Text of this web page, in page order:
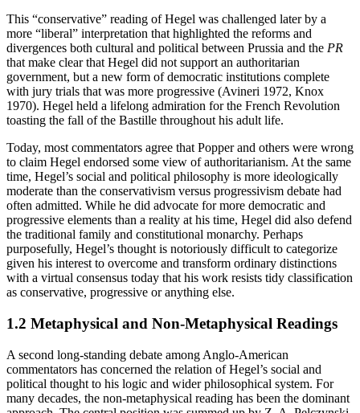
This “conservative” reading of Hegel was challenged later by a
more “liberal” interpretation that highlighted the reforms and
divergences both cultural and political between Prussia and the PR
that make clear that Hegel did not support an authoritarian
government, but a new form of democratic institutions complete
with jury trials that was more progressive (Avineri 1972, Knox
1970). Hegel held a lifelong admiration for the French Revolution
toasting the fall of the Bastille throughout his adult life.
Today, most commentators agree that Popper and others were wrong
to claim Hegel endorsed some view of authoritarianism. At the same
time, Hegel’s social and political philosophy is more ideologically
moderate than the conservativism versus progressivism debate had
often admitted. While he did advocate for more democratic and
progressive elements than a reality at his time, Hegel did also defend
the traditional family and constitutional monarchy. Perhaps
purposefully, Hegel’s thought is notoriously difficult to categorize
given his interest to overcome and transform ordinary distinctions
with a virtual consensus today that his work resists tidy classification
as conservative, progressive or anything else.
1.2 Metaphysical and Non-Metaphysical Readings
A second long-standing debate among Anglo-American
commentators has concerned the relation of Hegel’s social and
political thought to his logic and wider philosophical system. For
many decades, the non-metaphysical reading has been the dominant